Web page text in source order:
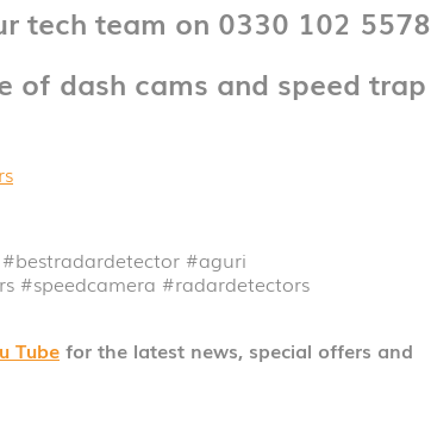
tech team on 0330 102 5578
of dash cams and speed trap
#bestradardetector #aguri
#speedcamera #radardetectors
Tube for the latest news, special offers and